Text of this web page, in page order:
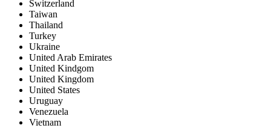
Switzerland
Taiwan
Thailand
Turkey
Ukraine
United Arab Emirates
United Kindgom
United Kingdom
United States
Uruguay
Venezuela
Vietnam